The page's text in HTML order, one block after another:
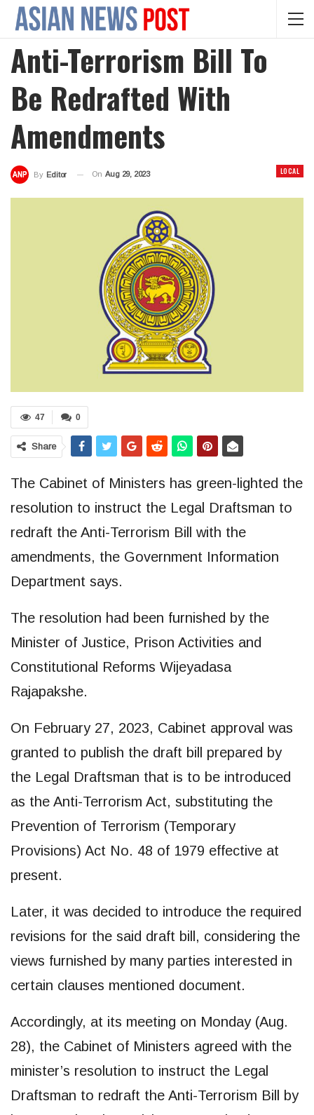
Anti-Terrorism Bill To
Be Redrafted With
Amendments
LOCAL
By Editor On Aug 29, 2023
0
47
Share
The Cabinet of Ministers has green-lighted the
resolution to instruct the Legal Draftsman to
redraft the Anti-Terrorism Bill with the
amendments, the Government Information
Department says.
The resolution had been furnished by the
Minister of Justice, Prison Activities and
Constitutional Reforms Wijeyadasa
Rajapakshe.
On February 27, 2023, Cabinet approval was
granted to publish the draft bill prepared by
the Legal Draftsman that is to be introduced
as the Anti-Terrorism Act, substituting the
Prevention of Terrorism (Temporary
Provisions) Act No. 48 of 1979 effective at
present.
Later, it was decided to introduce the required
revisions for the said draft bill, considering the
views furnished by many parties interested in
certain clauses mentioned document.
Accordingly, at its meeting on Monday (Aug.
28), the Cabinet of Ministers agreed with the
minister’s resolution to instruct the Legal
Draftsman to redraft the Anti-Terrorism Bill by